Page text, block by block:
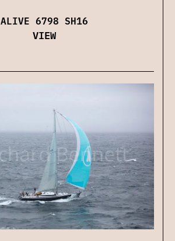
ALIVE 6798 SH16
VIEW